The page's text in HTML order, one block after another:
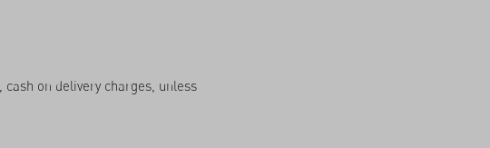
on delivery charges, unless